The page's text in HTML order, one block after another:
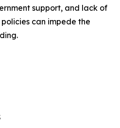
support, and lack of
can impede the